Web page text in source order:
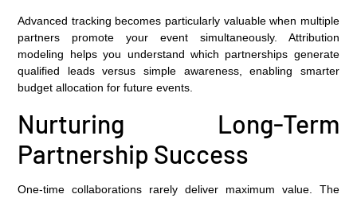
Advanced tracking becomes particularly valuable when multiple
partners promote your event simultaneously. Attribution
modeling helps you understand which partnerships generate
qualified leads versus simple awareness, enabling smarter
budget allocation for future events.
Nurturing Long-Term
Partnership Success
One-time collaborations rarely deliver maximum value. The